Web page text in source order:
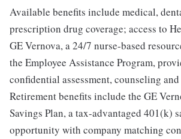
Available benefits include medical,
prescription drug coverage; access to
GE Vernova, a 24/7 nurse-based
the Employee Assistance Program,
confidential assessment, counseling
Retirement benefits include the GE
Savings Plan, a tax-advantaged 401(k)
opportunity with company matching